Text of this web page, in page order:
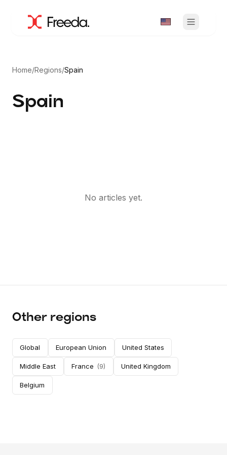
Home/Regions/Spain
Spain
No articles yet.
Other regions
Global European Union United States
Middle East France (9) United Kingdom
Belgium